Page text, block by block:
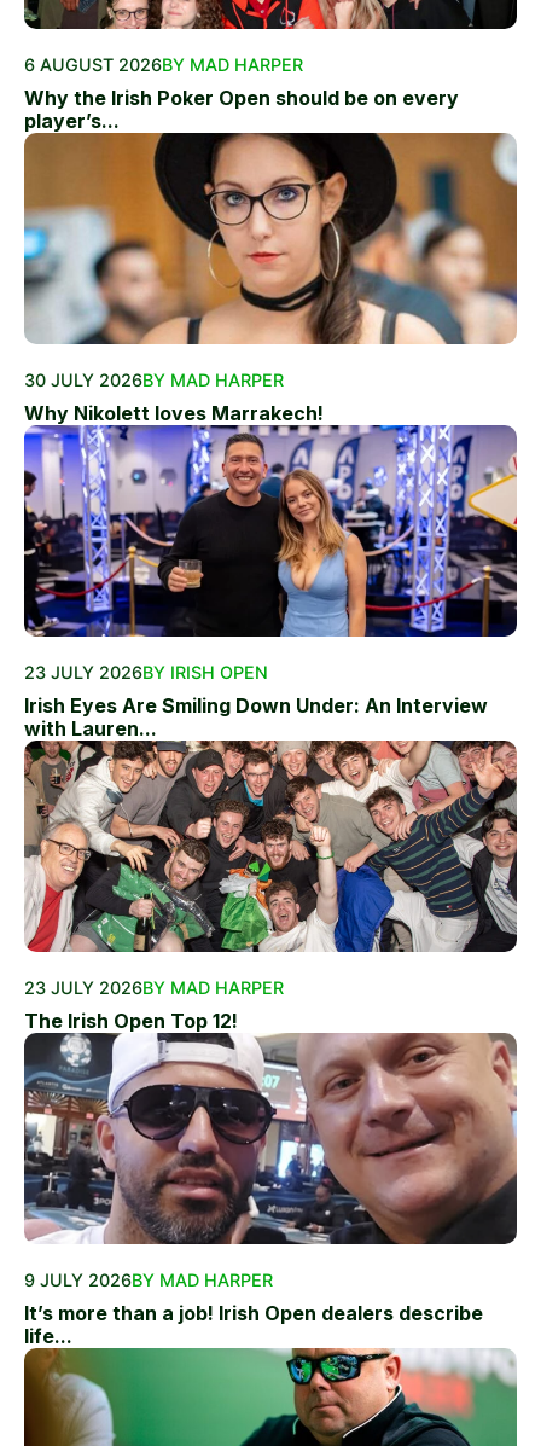
6 AUGUST 2026BY MAD HARPER
Why the Irish Poker Open should be on every
player’s...
30 JULY 2026BY MAD HARPER
Why Nikolett loves Marrakech!
23 JULY 2026BY IRISH OPEN
Irish Eyes Are Smiling Down Under: An Interview
with Lauren...
23 JULY 2026BY MAD HARPER
The Irish Open Top 12!
9 JULY 2026BY MAD HARPER
It’s more than a job! Irish Open dealers describe
life...